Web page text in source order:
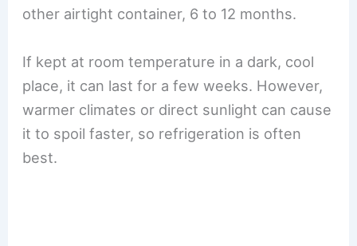
other airtight container, 6 to 12 months.
If kept at room temperature in a dark, cool
place, it can last for a few weeks. However,
warmer climates or direct sunlight can cause
it to spoil faster, so refrigeration is often
best.